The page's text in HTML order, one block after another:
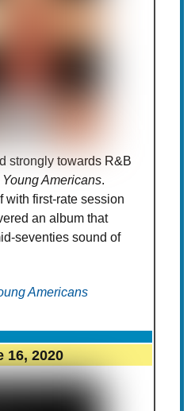
strongly towards R&B
Young Americans.
with first-rate session
an album that
seventies sound of
Americans
16, 2020